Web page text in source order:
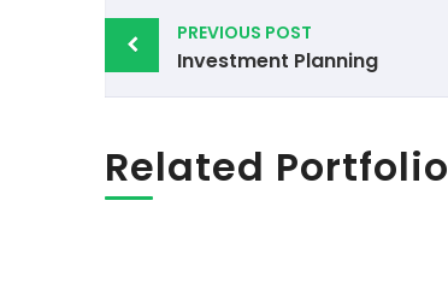
Post
navigation
PREVIOUS POST
Investment Planning
Related Portfolio